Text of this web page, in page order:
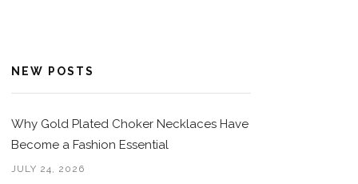
NEW POSTS
Why Gold Plated Choker Necklaces Have
Become a Fashion Essential
JULY 24, 2026